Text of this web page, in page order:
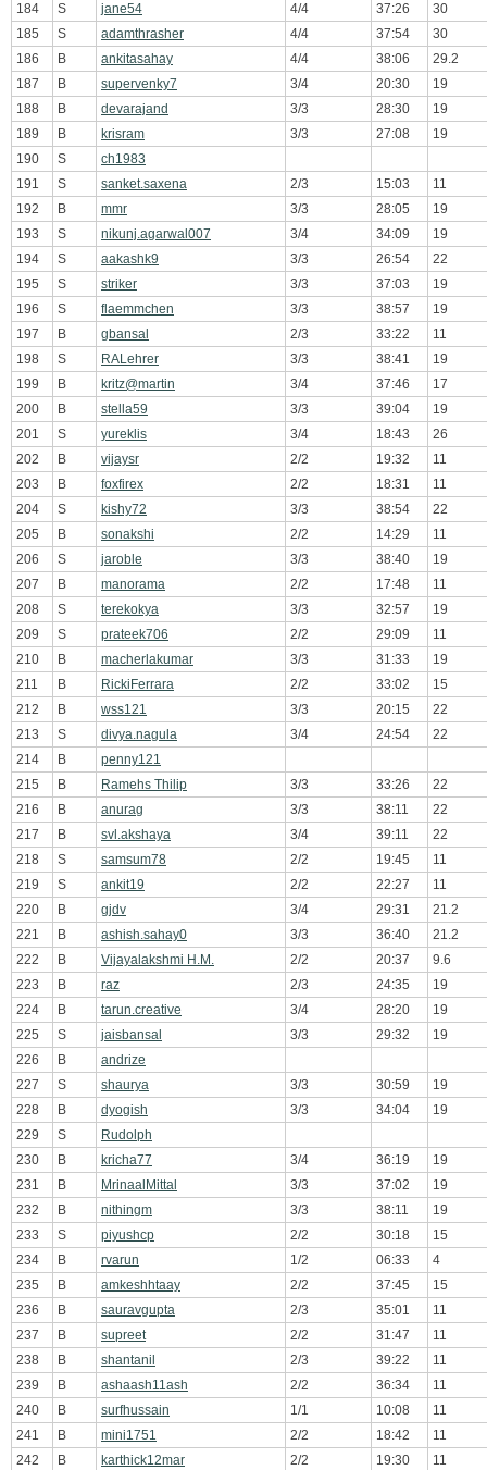
184
S jane54 4/4 37:26
30
185
S adamthrasher 4/4 37:54
30
186
B ankitasahay 4/4 38:06
29.2
187
B supervenky7 3/4 20:30
19
188
B devarajand 3/3 28:30
19
189
B krisram 3/3 27:08
19
190
S
ch1983
191
S sanket.saxena 2/3 15:03
11
192
B mmr 3/3 28:05
19
193
S nikunj.agarwal007 3/4 34:09
19
194
S aakashk9 3/3 26:54
22
195
S striker 3/3 37:03
19
196
S flaemmchen 3/3 38:57
19
197
B gbansal 2/3 33:22
11
198
S RALehrer 3/3 38:41
19
199
B kritz@martin 3/4 37:46
17
200
B stella59 3/3 39:04
19
201
S yureklis 3/4 18:43
26
202
B vijaysr 2/2 19:32
11
203
B foxfirex 2/2 18:31
11
204
S kishy72 3/3 38:54
22
205
B sonakshi 2/2 14:29
11
206
S jaroble 3/3 38:40
19
207
B manorama 2/2 17:48
11
208
S terekokya 3/3 32:57
19
209
S prateek706 2/2 29:09
11
210
B macherlakumar 3/3 31:33
19
211
B RickiFerrara 2/2 33:02
15
212
B wss121 3/3 20:15
22
213
S divya.nagula 3/4 24:54
22
214
B
penny121
215
B Ramehs Thilip 3/3 33:26
22
216
B anurag 3/3 38:11
22
217
B svl.akshaya 3/4 39:11
22
218
S samsum78 2/2 19:45
11
219
S ankit19 2/2 22:27
11
220
B gjdv 3/4 29:31
21.2
221
B ashish.sahay0 3/3 36:40
21.2
222
B Vijayalakshmi H.M. 2/2 20:37
9.6
223
B raz 2/3 24:35
19
224
B tarun.creative 3/4 28:20
19
225
S jaisbansal 3/3 29:32
19
226
B
andrize
227
S shaurya 3/3 30:59
19
228
B dyogish 3/3 34:04
19
229
S
Rudolph
230
B kricha77 3/4 36:19
19
231
B MrinaalMittal 3/3 37:02
19
232
B nithingm 3/3 38:11
19
233
S piyushcp 2/2 30:18
15
234
B rvarun 1/2 06:33
4
235
B amkeshhtaay 2/2 37:45
15
236
B sauravgupta 2/3 35:01
11
237
B supreet 2/2 31:47
11
238
B shantanil 2/3 39:22
11
239
B ashaash11ash 2/2 36:34
11
240
B surfhussain 1/1 10:08
11
241
B mini1751 2/2 18:42
11
242
B karthick12mar 2/2 19:30
11